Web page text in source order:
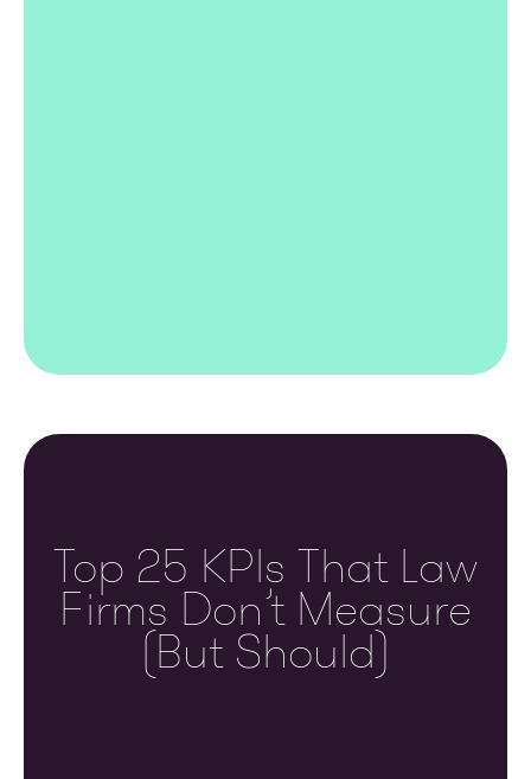
Top 25 KPIs That Law
Firms Don’t Measure
(but Should)